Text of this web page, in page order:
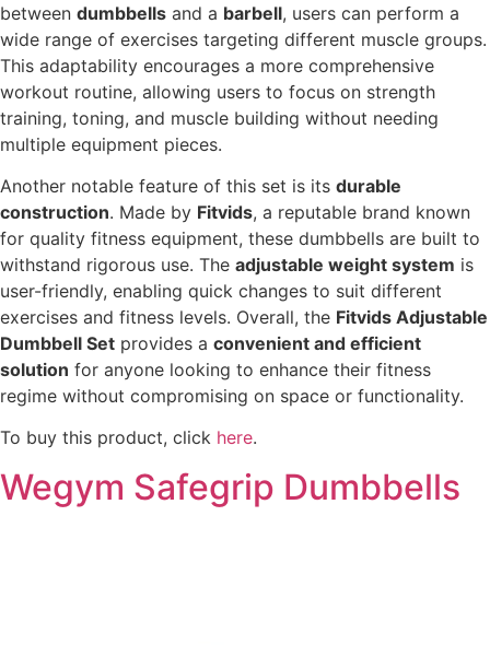
between dumbbells and a barbell, users can perform a
wide range of exercises targeting different muscle groups.
This adaptability encourages a more comprehensive
workout routine, allowing users to focus on strength
training, toning, and muscle building without needing
multiple equipment pieces.
Another notable feature of this set is its durable
construction. Made by Fitvids, a reputable brand known
for quality fitness equipment, these dumbbells are built to
withstand rigorous use. The adjustable weight system is
user-friendly, enabling quick changes to suit different
exercises and fitness levels. Overall, the Fitvids Adjustable
Dumbbell Set provides a convenient and efficient
solution for anyone looking to enhance their fitness
regime without compromising on space or functionality.
To buy this product, click here.
Wegym Safegrip Dumbbells